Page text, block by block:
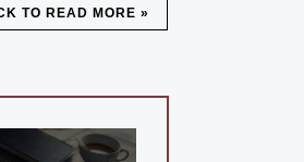
TO READ MORE »